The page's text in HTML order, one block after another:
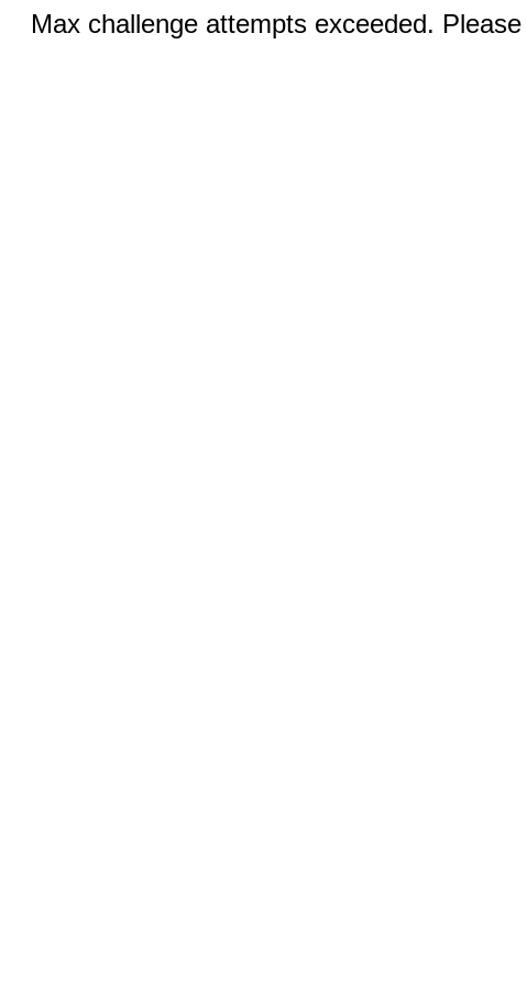
Max challenge attempts exceeded.